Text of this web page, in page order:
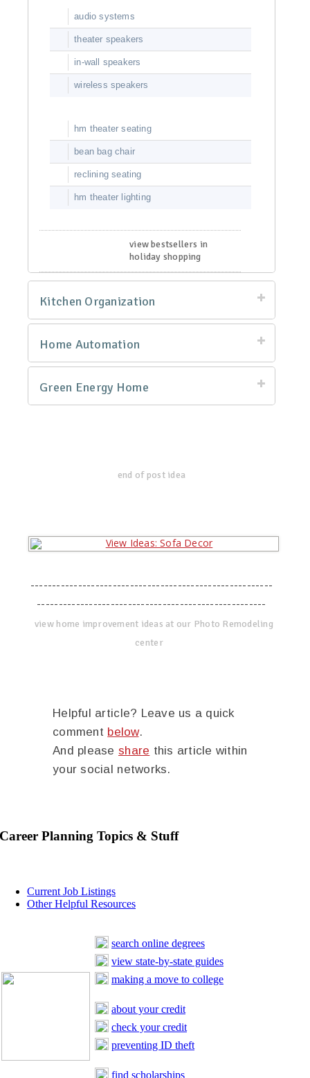
audio systems
theater speakers
in-wall speakers
wireless speakers
hm theater seating
bean bag chair
reclining seating
hm theater lighting
view bestsellers in
holiday shopping
Kitchen Organization
Home Automation
Green Energy Home
end of post idea
--------------------------------------------------------
-----------------------------------------------------
view home improvement ideas at our Photo Remodeling
center
Helpful article? Leave us a quick
comment below.
And please share this article within
your social networks.